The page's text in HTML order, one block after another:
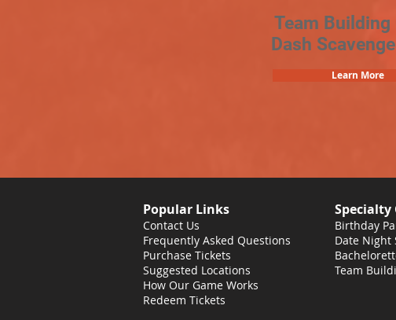
Team Building
Dash
Learn More
Popular Links
Contact Us
Frequently Asked Questions
Purchase Tickets
Suggested Locations
How Our Game Works
Redeem Tickets
Specialty
Birthday
Date Night
Team